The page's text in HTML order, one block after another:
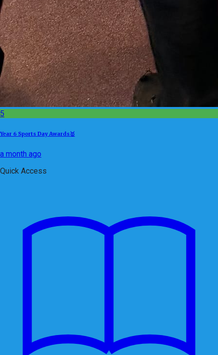
5
Year 6 Sports Day Awards🥇
a month ago
Quick Access